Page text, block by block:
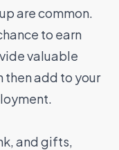
are common.
to earn
valuable
then add to your
and gifts,